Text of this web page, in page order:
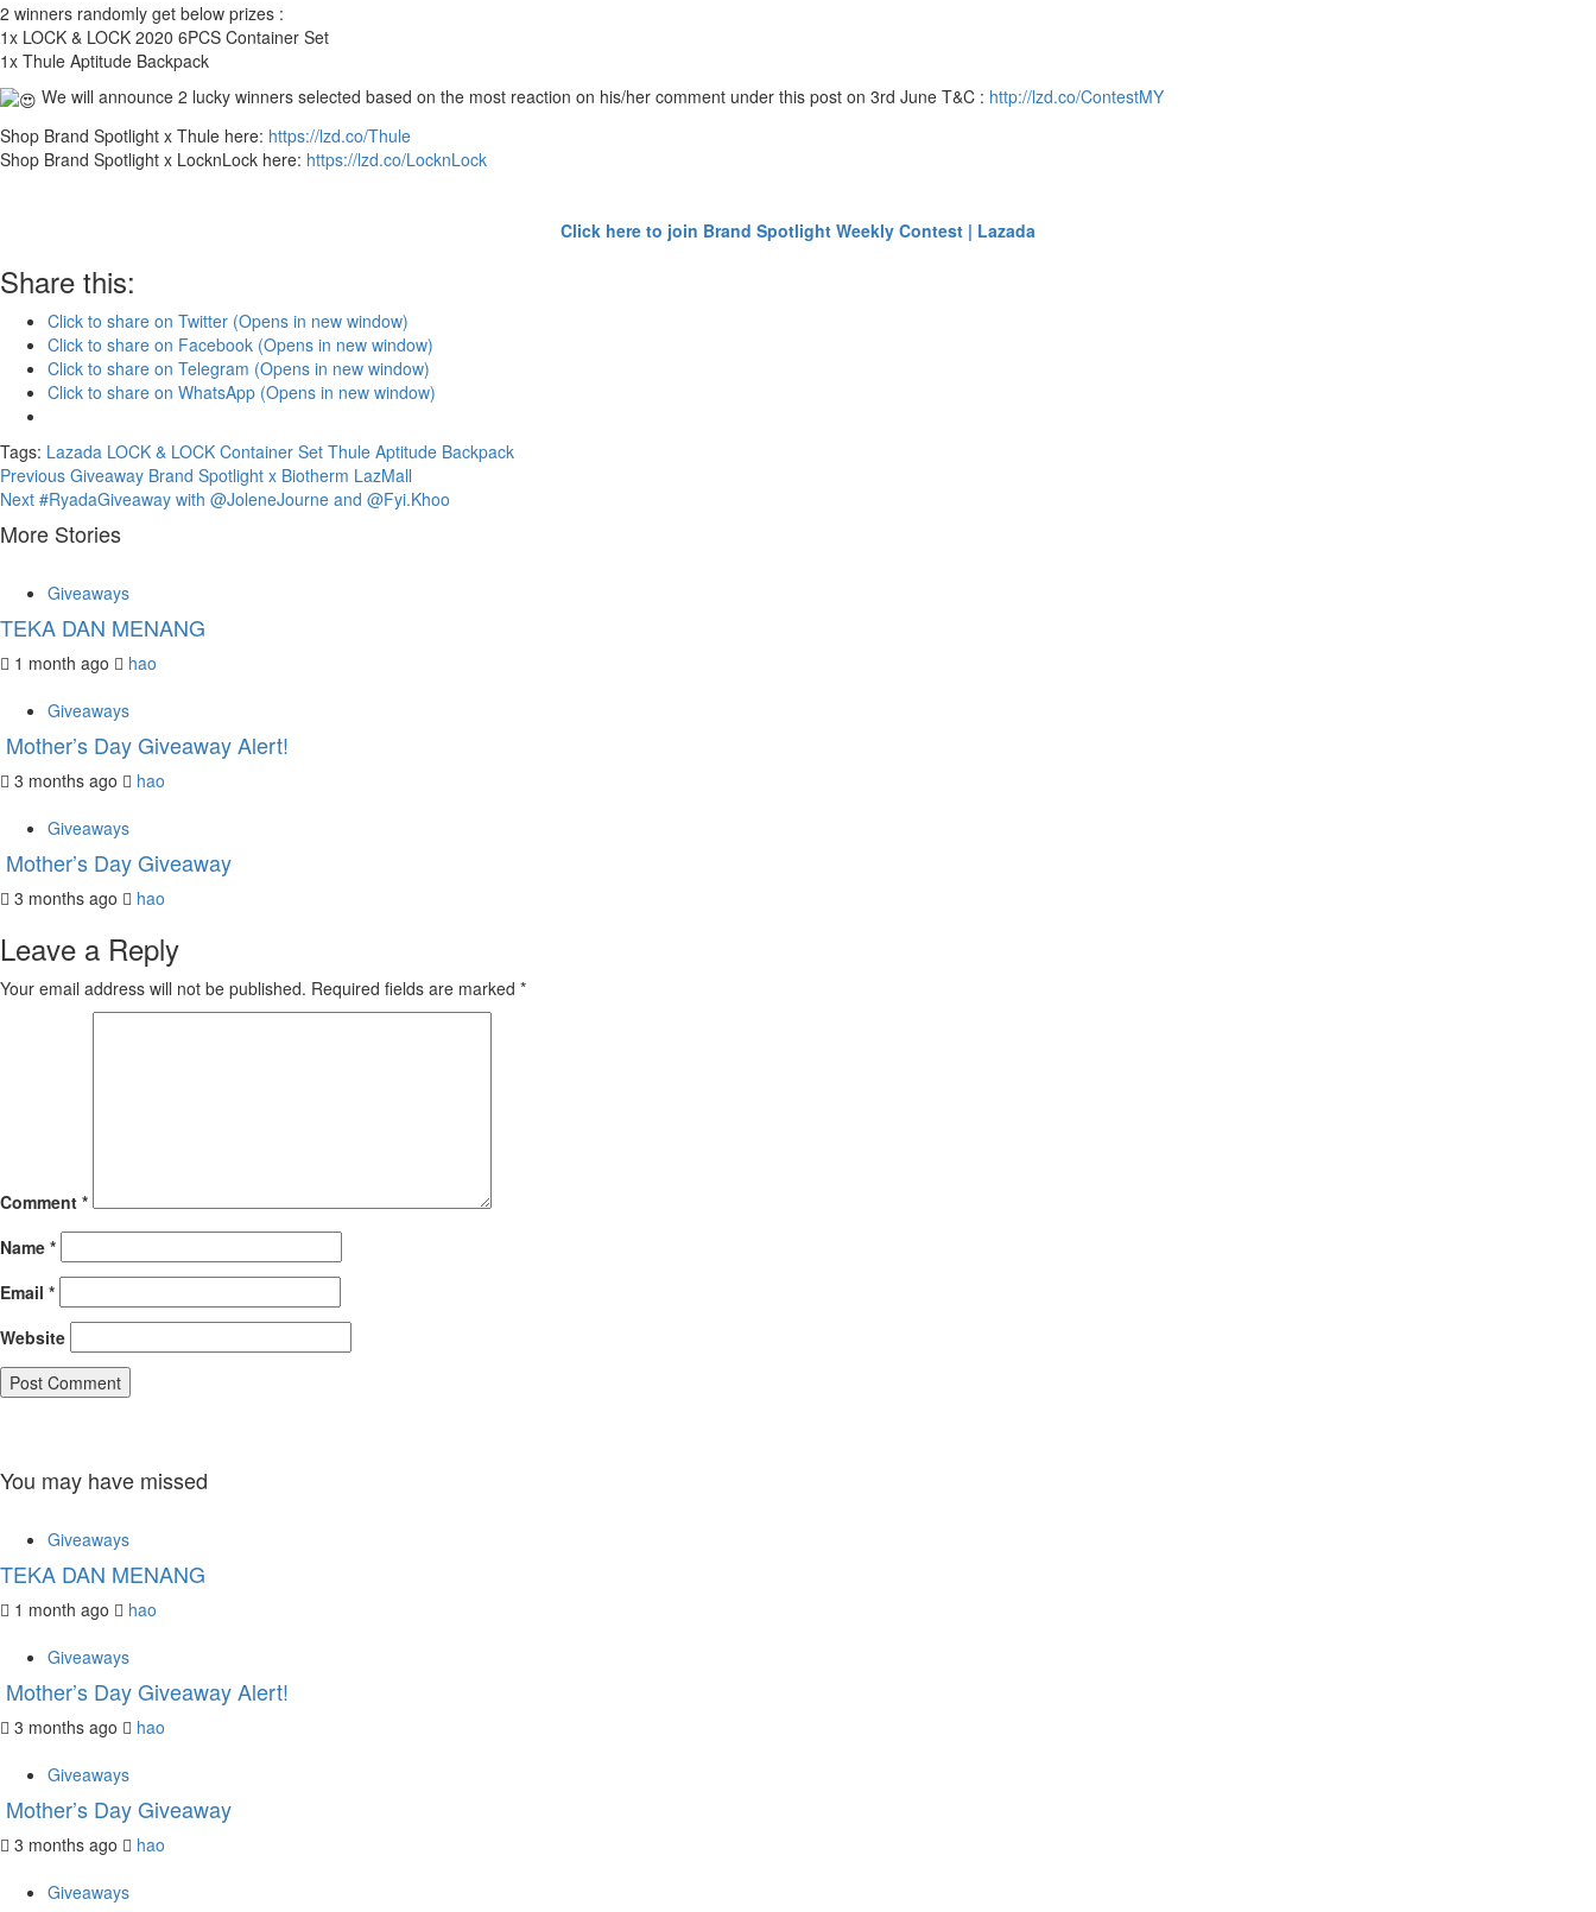
2 winners randomly get below prizes :
1x LOCK & LOCK 2020 6PCS Container Set
1x Thule Aptitude Backpack
We will announce 2 lucky winners selected based on the most reaction on his/her comment under this post on 3rd June T&C : http://lzd.co/ContestMY
Shop Brand Spotlight x Thule here: https://lzd.co/Thule
Shop Brand Spotlight x LocknLock here: https://lzd.co/LocknLock
Click here to join Brand Spotlight Weekly Contest | Lazada
Share this:
Click to share on Twitter (Opens in new window)
Click to share on Facebook (Opens in new window)
Click to share on Telegram (Opens in new window)
Click to share on WhatsApp (Opens in new window)
Tags: Lazada LOCK & LOCK Container Set Thule Aptitude Backpack
Continue
Reading
Previous Giveaway Brand Spotlight x Biotherm LazMall
Next #RyadaGiveaway with @JoleneJourne and @Fyi.Khoo
More Stories
Giveaways
TEKA DAN MENANG
1 month ago
hao
Giveaways
Mother’s Day Giveaway Alert!
3 months ago
hao
Giveaways
Mother’s Day Giveaway
3 months ago hao
Leave a Reply
Your email address will not be published. Required fields are marked *
Comment *
Name *
Email *
Website
You may have missed
Giveaways
TEKA DAN MENANG
1 month ago
hao
Giveaways
Mother’s Day Giveaway Alert!
3 months ago
hao
Giveaways
Mother’s Day Giveaway
3 months ago
hao
Giveaways